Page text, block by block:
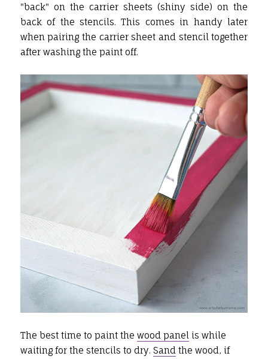
"back" on the carrier sheets (shiny side) on the
back of the stencils. This comes in handy later
when pairing the carrier sheet and stencil together
after washing the paint off.
The best time to paint the wood panelis while
waiting for the stencils to dry. Sandthe wood, if